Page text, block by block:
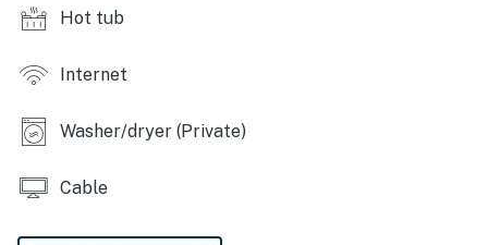
Hot tub
Internet
Washer/dryer (Private)
Cable